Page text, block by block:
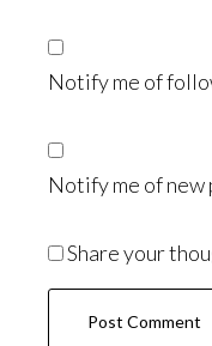
Notify me of
Notify me of new
Share your